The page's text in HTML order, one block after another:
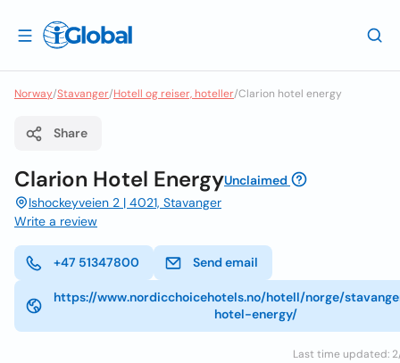
Norway/Stavanger/Hotell og reiser, hoteller/Clarion hotel energy
Share
Clarion Hotel EnergyUnclaimed
Ishockeyveien 2 | 4021, Stavanger
Write a review
+47 51347800 Send email
https://www.nordicchoicehotels.no/hotell/norge/
hotel-energy/
Last time updated: